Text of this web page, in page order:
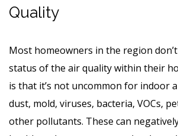
Quality
Most homeowners in the region
status of the air quality within their
is that it’s not uncommon for indoor
dust, mold, viruses, bacteria, VOCs,
other pollutants. These can